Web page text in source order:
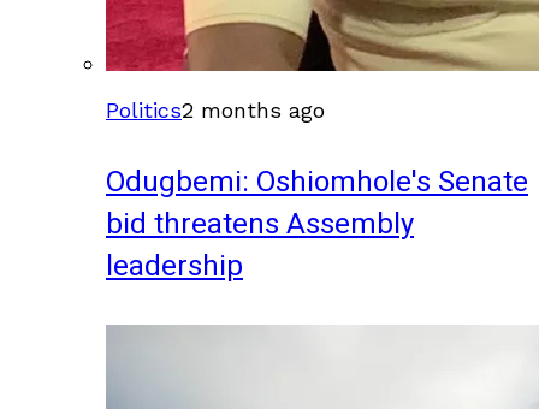
Politics2 months ago
Odugbemi: Oshiomhole's Senate
bid threatens Assembly
leadership